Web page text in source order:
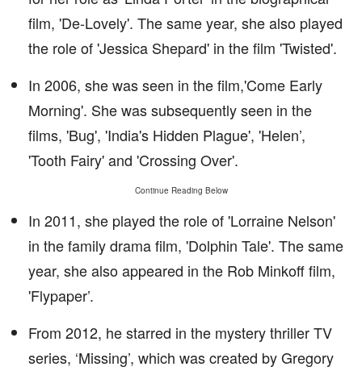
film, 'De-Lovely'. The same year, she also played
the role of 'Jessica Shepard' in the film 'Twisted'.
In 2006, she was seen in the film,'Come Early
Morning'. She was subsequently seen in the
films, 'Bug', 'India's Hidden Plague', 'Helen’,
'Tooth Fairy' and 'Crossing Over'.
Continue Reading Below
In 2011, she played the role of 'Lorraine Nelson'
in the family drama film, 'Dolphin Tale'. The same
year, she also appeared in the Rob Minkoff film,
'Flypaper’.
From 2012, he starred in the mystery thriller TV
series, ‘Missing’, which was created by Gregory